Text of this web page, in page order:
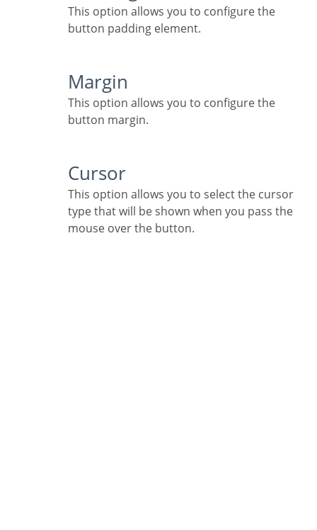
This option allows you to configure the
button padding element.
Margin
This option allows you to configure the
button margin.
Cursor
This option allows you to select the cursor
type that will be shown when you pass the
mouse over the button.